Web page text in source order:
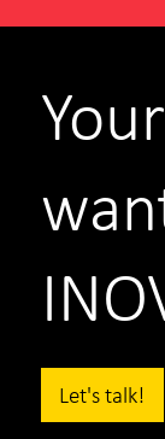
Let's talk!